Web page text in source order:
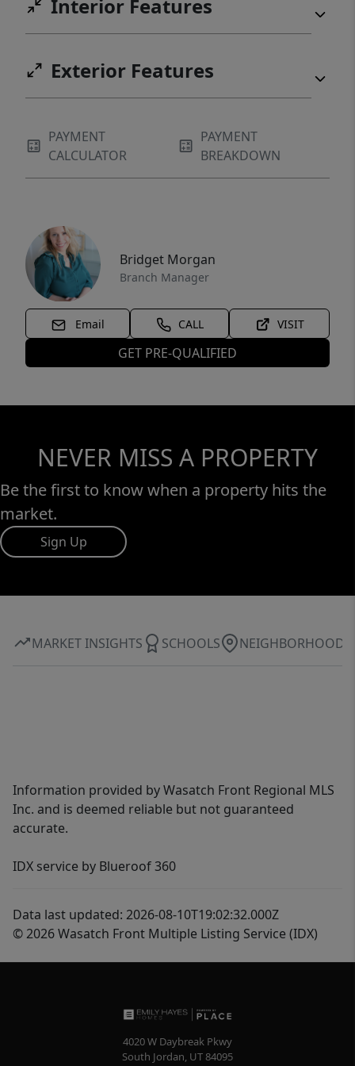
Interior Features
Exterior Features
PAYMENT
CALCULATOR
PAYMENT
BREAKDOWN
Bridget Morgan
Branch Manager
Email CALL VISIT
GET PRE-QUALIFIED
NEVER MISS A PROPERTY
Be the first to know when a property hits the
market.
Sign Up
MARKET INSIGHTS SCHOOLS NEIGHBORHOOD
Information provided by Wasatch Front Regional MLS
Inc. and is deemed reliable but not guaranteed
accurate.
IDX service by Blueroof 360
Data last updated: 2026-08-10T19:02:32.000Z
© 2026 Wasatch Front Multiple Listing Service (IDX)
4020 W Daybreak Pkwy
South Jordan, UT84095